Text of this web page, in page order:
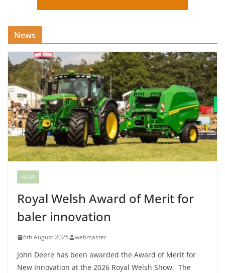
News
NEWS
Royal Welsh Award of Merit for
baler innovation
6th August 2026 webmaster
John Deere has been awarded the Award of Merit for
New Innovation at the 2026 Royal Welsh Show. The